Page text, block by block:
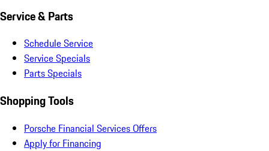
Service & Parts
Schedule Service
Service Specials
Parts Specials
Shopping Tools
Porsche Financial Services Offers
Apply for Financing